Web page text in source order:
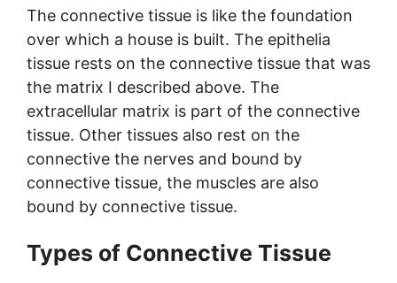
The connective tissue is like the foundation
over which a house is built. The epithelia
tissue rests on the connective tissue that was
the matrix I described above. The
extracellular matrix is part of the connective
tissue. Other tissues also rest on the
connective the nerves and bound by
connective tissue, the muscles are also
bound by connective tissue.
Types of Connective Tissue